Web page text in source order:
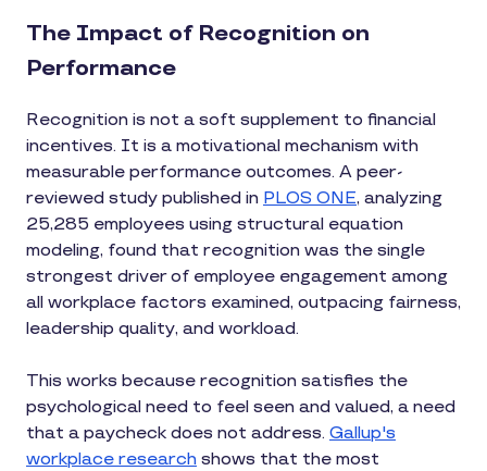
The Impact of Recognition on
Performance
Recognition is not a soft supplement to financial
incentives. It is a motivational mechanism with
measurable performance outcomes. A peer-
reviewed study published in PLOS ONE, analyzing
25,285 employees using structural equation
modeling, found that recognition was the single
strongest driver of employee engagement among
all workplace factors examined, outpacing fairness,
leadership quality, and workload.
This works because recognition satisfies the
psychological need to feel seen and valued, a need
that a paycheck does not address. Gallup's
workplace research shows that the most